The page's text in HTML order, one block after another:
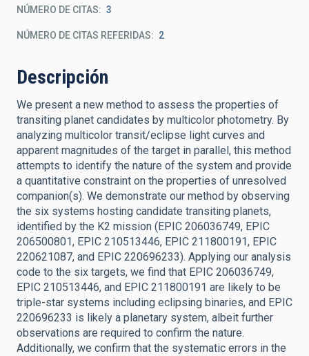
NÚMERO DE CITAS 3
NÚMERO DE CITAS REFERIDAS 2
Descripción
We present a new method to assess the properties of
transiting planet candidates by multicolor photometry. By
analyzing multicolor transit/eclipse light curves and
apparent magnitudes of the target in parallel, this method
attempts to identify the nature of the system and provide
a quantitative constraint on the properties of unresolved
companion(s). We demonstrate our method by observing
the six systems hosting candidate transiting planets,
identified by the K2 mission (EPIC 206036749, EPIC
206500801, EPIC 210513446, EPIC 211800191, EPIC
220621087, and EPIC 220696233). Applying our analysis
code to the six targets, we find that EPIC 206036749,
EPIC 210513446, and EPIC 211800191 are likely to be
triple-star systems including eclipsing binaries, and EPIC
220696233 is likely a planetary system, albeit further
observations are required to confirm the nature.
Additionally, we confirm that the systematic errors in the